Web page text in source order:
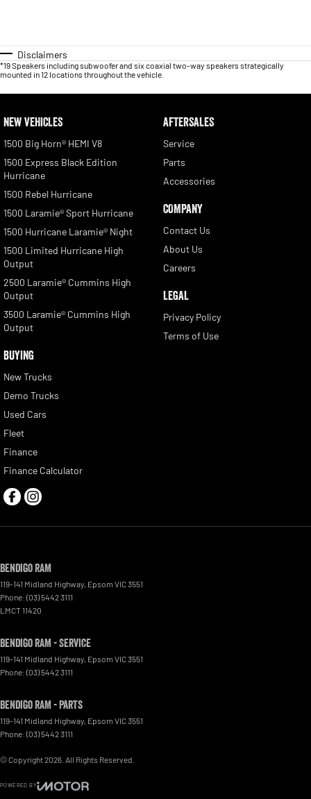
Disclaimers
*19 Speakers including subwoofer and six coaxial two-way speakers strategically
mounted in 12 locations throughout the vehicle.
NEW VEHICLES
1500 Big Horn® HEMI V8
1500 Express Black Edition
Hurricane
1500 Rebel Hurricane
1500 Laramie® Sport Hurricane
1500 Hurricane Laramie® Night
1500 Limited Hurricane High
Output
2500 Laramie® Cummins High
Output
3500 Laramie® Cummins High
Output
BUYING
New Trucks
Demo Trucks
Used Cars
Fleet
Finance
Finance Calculator
AFTERSALES
Service
Parts
Accessories
COMPANY
Contact Us
About Us
Careers
LEGAL
Privacy Policy
Terms of Use
Bendigo RAM
119-141 Midland Highway Epsom VIC3551
Phone: (03) 5442 3111
LMCT 11420
Bendigo RAM - Service
119-141 Midland Highway Epsom VIC3551
Phone: (03) 5442 3111
Bendigo RAM - Parts
119-141 Midland Highway Epsom VIC3551
Phone: (03) 5442 3111
© Copyright2026 . All Rights Reserved.
POWERED BY